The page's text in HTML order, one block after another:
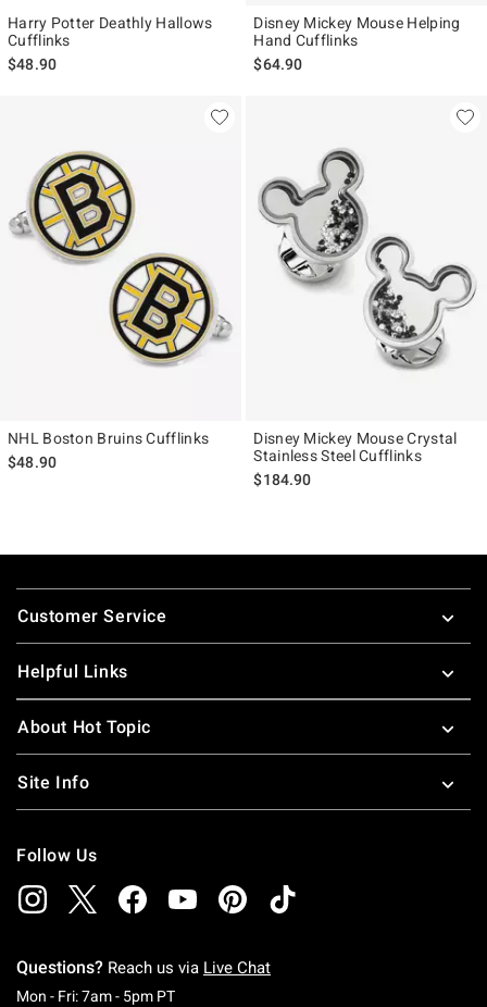
Harry Potter Deathly Hallows
Cufflinks
$48.90
Disney Mickey Mouse Helping
Hand Cufflinks
$64.90
NHL Boston Bruins Cufflinks
$48.90
Disney Mickey Mouse Crystal
Stainless Steel Cufflinks
$184.90
Footer
Customer Service
Helpful Links
About Hot Topic
Site Info
Follow Us
Questions? Reach us via Live Chat
Mon - Fri: 7am - 5pm PTMonday To Friday: 7 AM To 5 PM Pacific Time